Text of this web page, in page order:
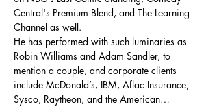
Central's Premium Blend, and The Learning
Channel as well.
He has performed with such luminaries as
Robin Williams and Adam Sandler, to
mention a couple, and corporate clients
include McDonald’s, IBM, Aflac Insurance,
Sysco, Raytheon, and the American…